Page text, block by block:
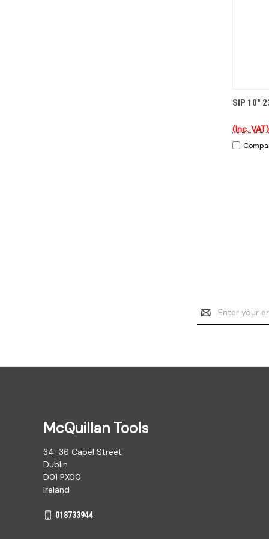
SIP 10"
(Inc. VAT)
Email
Address
McQuillan Tools
34-36 Capel Street
Dublin
D01 PX00
Ireland
018733944